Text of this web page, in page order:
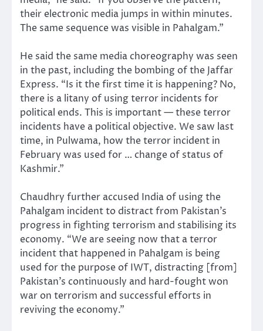
their electronic media jumps in within minutes.
The same sequence was visible in Pahalgam.”
He said the same media choreography was seen
in the past, including the bombing of the Jaffar
Express. “Is it the first time it is happening? No,
there is a litany of using terror incidents for
political ends. This is important — these terror
incidents have a political objective. We saw last
time, in Pulwama, how the terror incident in
February was used for … change of status of
Kashmir.”
Chaudhry further accused India of using the
Pahalgam incident to distract from Pakistan’s
progress in fighting terrorism and stabilising its
economy. “We are seeing now that a terror
incident that happened in Pahalgam is being
used for the purpose of IWT, distracting [from]
Pakistan’s continuously and hard-fought won
war on terrorism and successful efforts in
reviving the economy.”